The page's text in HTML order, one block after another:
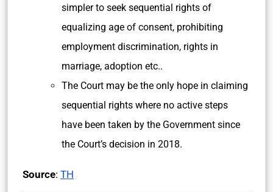
simpler to seek sequential rights of
equalizing age of consent, prohibiting
employment discrimination, rights in
marriage, adoption etc..
The Court may be the only hope in claiming
sequential rights where no active steps
have been taken by the Government since
the Court’s decision in 2018.
Source: TH